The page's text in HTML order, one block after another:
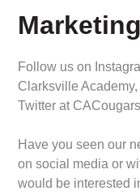
Marketing
Follow us on
Clarksville
Twitter at
Have you seen our
on social media or
would be interested